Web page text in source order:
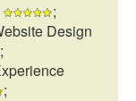
;
Design
;
;